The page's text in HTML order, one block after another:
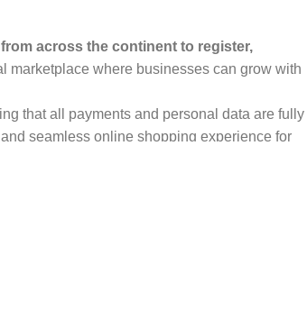
across the continent to register,
marketplace where businesses can grow with
that all payments and personal data are fully
seamless online shopping experience for